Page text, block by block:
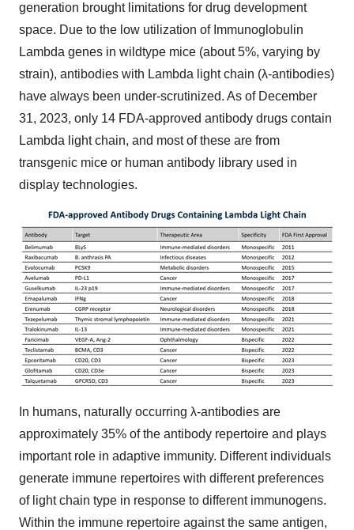
generation brought limitations for drug development
space. Due to the low utilization of Immunoglobulin
Lambda genes in wildtype mice (about 5%, varying by
strain), antibodies with Lambda light chain (λ-antibodies)
have always been under-scrutinized. As of December
31, 2023, only 14 FDA-approved antibody drugs contain
Lambda light chain, and most of these are from
transgenic mice or human antibody library used in
display technologies.
In humans, naturally occurring λ-antibodies are
approximately 35% of the antibody repertoire and plays
important role in adaptive immunity. Different individuals
generate immune repertoires with different preferences
of light chain type in response to different immunogens.
Within the immune repertoire against the same antigen,